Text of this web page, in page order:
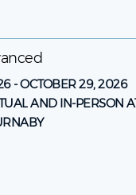
-OCTOBER 29, 2026
AND IN-PERSON